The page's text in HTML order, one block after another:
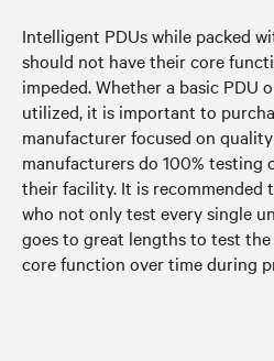
Intelligent PDUs while packed
should not have their core
impeded. Whether a basic PDU
utilized, it is important to
manufacturer focused on
manufacturers do 100% testing
their facility. It is recommended
who not only test every single
goes to great lengths to test
core function over time during